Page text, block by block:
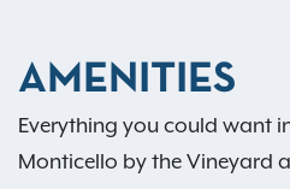
AMENITIES
Everything you could want
Monticello by the Vineyard